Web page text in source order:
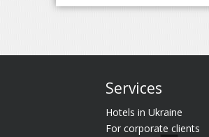
Services
Hotels in Ukraine
For corporate clients